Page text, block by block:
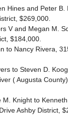
Hines and Peter B.
$269,000.
V and Megan M.
$184,000.
to Nancy Rivera,
to Steven D.
( Augusta
Knight to
Ashby District,